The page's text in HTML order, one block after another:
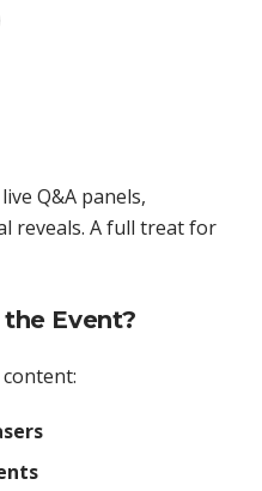
Q&A panels,
reveals. A full treat for
Event?